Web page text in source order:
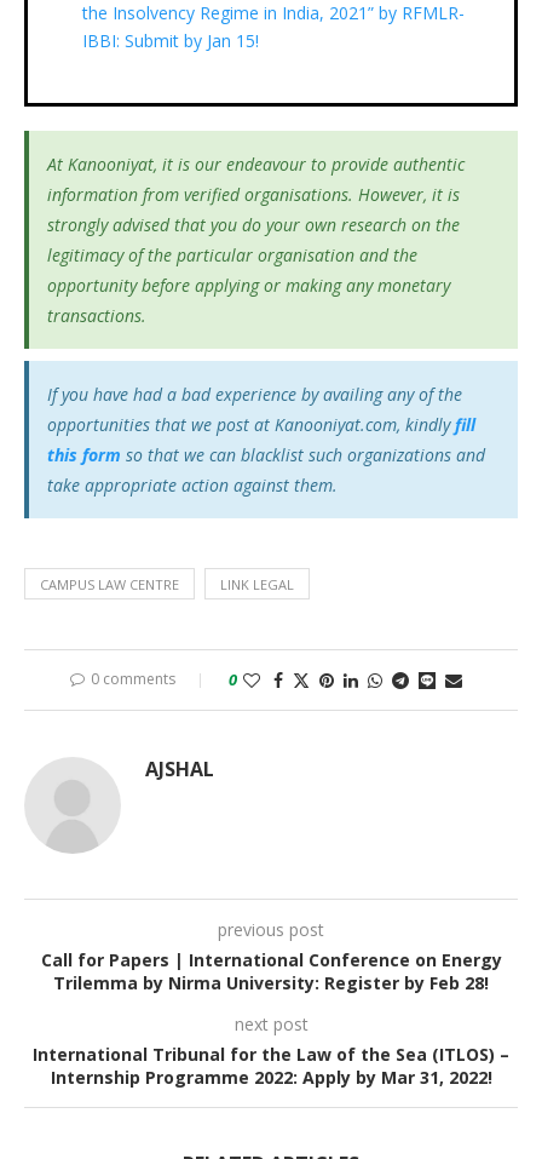
the Insolvency Regime in India, 2021” by RFMLR-
IBBI: Submit by Jan 15!
At Kanooniyat, it is our endeavour to provide authentic
information from verified organisations. However, it is
strongly advised that you do your own research on the
legitimacy of the particular organisation and the
opportunity before applying or making any monetary
transactions.
If you have had a bad experience by availing any of the
opportunities that we post at Kanooniyat.com, kindlyfill
this form so that we can blacklist such organizations and
take appropriate action against them.
CAMPUS LAW CENTRE LINK LEGAL
0 comments 0
AJSHAL
previous post
Call for Papers | International Conference on Energy
Trilemma by Nirma University: Register by Feb 28!
next post
International Tribunal for the Law of the Sea (ITLOS) –
Internship Programme 2022: Apply by Mar 31, 2022!